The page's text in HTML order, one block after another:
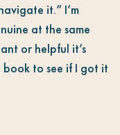
it.” I’m
at the same
or helpful it’s
book to see if I got it